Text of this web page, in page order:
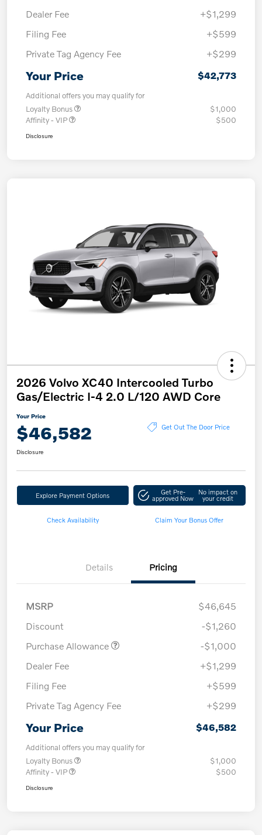
Dealer Fee
+$1,299
Filing Fee
+$599
Private Tag Agency Fee
+$299
Your Price $42,773
Additional offers you may qualify for
Loyalty Bonus
$1,000
Affinity - VIP
$500
Disclosure
2026 Volvo XC40 Intercooled Turbo
Gas/Electric I-4 2.0 L/120 AWD Core
Your Price
$46,582 Get Out The Door Price
Disclosure
Explore Payment Options Get Pre-
approved Now
No impact on
your credit
Check Availability Claim Your Bonus Offer
Details Pricing
MSRP
$46,645
Discount
-$1,260
Purchase Allowance
-$1,000
Dealer Fee
+$1,299
Filing Fee
+$599
Private Tag Agency Fee
+$299
Your Price $46,582
Additional offers you may qualify for
Loyalty Bonus
$1,000
Affinity - VIP
$500
Disclosure